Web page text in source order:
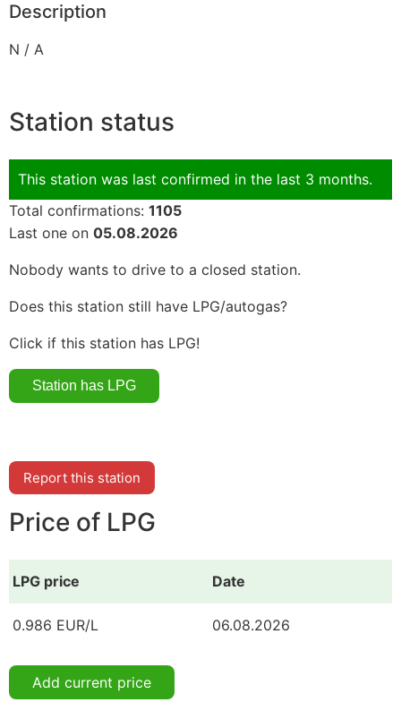
Description
N / A
Station status
This station was last confirmed in the last 3 months.
Total confirmations: 1105
Last one on 05.08.2026
Nobody wants to drive to a closed station.
Does this station still have LPG/autogas?
Click if this station has LPG!
Report this station
Price of LPG
LPG price Date
0.986 EUR/L 06.08.2026
Add current price